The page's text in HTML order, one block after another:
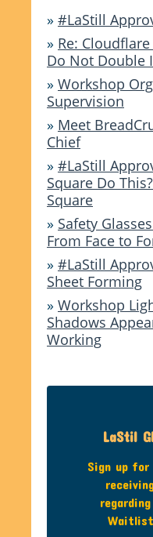
» #LaStill
» Re:
Do Not Double
» Workshop
Supervision
» Meet
Chief
» #LaStill
Square Do
Square
» Safety
From Face to
» #LaStill
Sheet Forming
» Workshop
Shadows
Working
LaStil
Sign up